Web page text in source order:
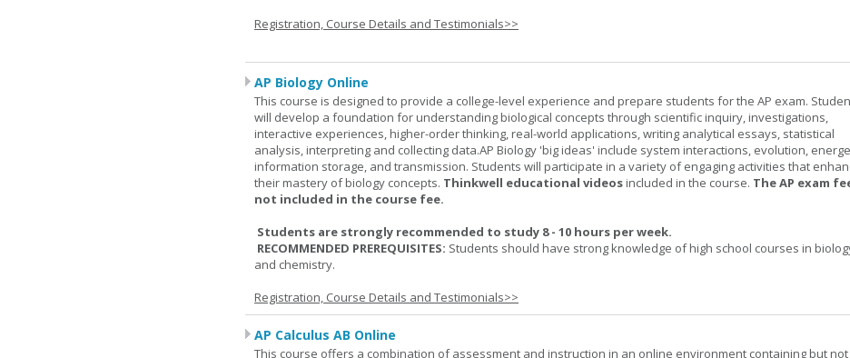
Registration, Course Details and Testimonials>>
AP Biology Online
This course is designed to provide a college-level experience and prepare students for the AP exam.
will develop a foundation for understanding biological concepts through scientific inquiry, investigations,
interactive experiences, higher-order thinking, real-world applications, writing analytical essays, statistical
analysis, interpreting and collecting data.AP Biology 'big ideas' include system interactions, evolution,
information storage, and transmission. Students will participate in a variety of engaging activities that
their mastery of biology concepts. Thinkwell educational videosincluded in the course. The AP exam
not included in the course fee.
Students are strongly recommended to study 8 - 10 hours per week.
RECOMMENDED PREREQUISITES: Students should have strong knowledge of high school courses in
and chemistry.
Registration, Course Details and Testimonials>>
AP Calculus AB Online
This course offers a combination of assessment and instruction in an online environment containing but not